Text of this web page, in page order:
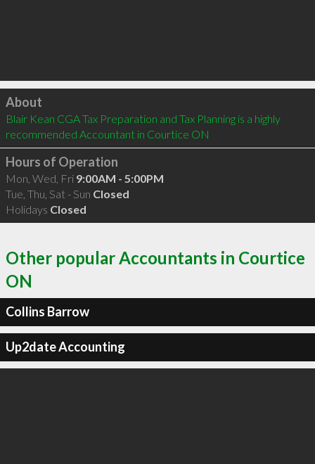
Click to load
About
Blair Kean CGA Tax Preparation and Tax Planning is a highly
recommended Accountant in Courtice ON
Hours of Operation
Mon, Wed, Fri 9:00AM - 5:00PM
Tue, Thu, Sat - Sun Closed
Holidays Closed
Other popular Accountants in Courtice
ON
Collins Barrow
Up2date Accounting